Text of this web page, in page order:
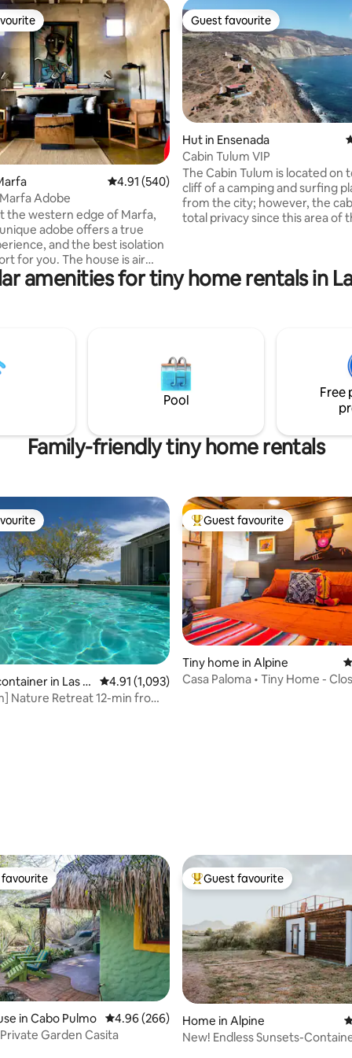
156 reviews
4.91 out of 5 average rating, 540 reviews
4.91 (540)
Adobe
the western edge of Marfa,
adobe offers a true
and the best isolation
The house is air
and heated, has wifi and a
There is one bedroom
stairs going to the upstairs loft
Hotel Tax ID
Guest favourite
Guest favourite
Hut in Ensenada
Cabin Tulum VIP
The Cabin Tulum is located on
cliff of a camping and surfing
from the city; however, the
total privacy since this area of
partner, has a garden area
grill (but has no kitchen), know
amenities for tiny home rentals in
Pool
Free
Family-friendly tiny home rentals
219 reviews
in Las C
4.91 out of 5 average rating, 1,093 reviews
4.91 (1,093)
Nature Retreat 12-min from
Top guest favourite
Guest favourite
Tiny home in Alpine
Casa Paloma • Tiny Home -
favourite
in Cabo Pulmo 4.96 out of 5 average rating, 266 reviews
4.96 (266)
Garden Casita
Top guest favourite
Guest favourite
Home in Alpine
New! Endless Sunsets-